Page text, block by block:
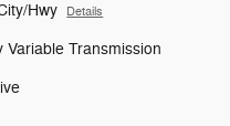
Hwy Details
Variable Transmission